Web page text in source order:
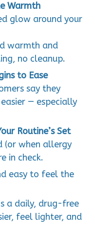
Warmth
glow around your
warmth and
no cleanup.
to Ease
say they
— especially
Routine’s Set
(or when allergy
in check.
easy to feel the
a daily, drug-free
feel lighter, and